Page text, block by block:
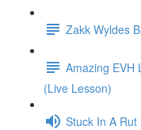
Zakk Wyldes
Amazing EVH
(Live Lesson)
Stuck In A